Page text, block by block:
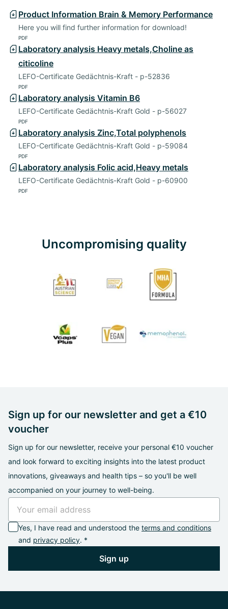
Product Information Brain & Memory Performance
Here you will find further information for download!
PDF
Laboratory analysis Heavy metals,Choline as
citicoline
LEFO-Certificate Gedächtnis-Kraft - p-52836
PDF
Laboratory analysis Vitamin B6
LEFO-Certificate Gedächtnis-Kraft Gold - p-56027
PDF
Laboratory analysis Zinc,Total polyphenols
LEFO-Certificate Gedächtnis-Kraft Gold - p-59084
PDF
Laboratory analysis Folic acid,Heavy metals
LEFO-Certificate Gedächtnis-Kraft Gold - p-60900
PDF
Uncompromising quality
Sign up for our newsletter and get a €10
voucher
Sign up for our newsletter, receive your personal €10 voucher
and look forward to exciting insights into the latest product
innovations, giveaways and health tips – so you'll be well
accompanied on your journey to well-being.
Yes, I have read and understood the terms and conditions
and privacy policy. *
Sign up